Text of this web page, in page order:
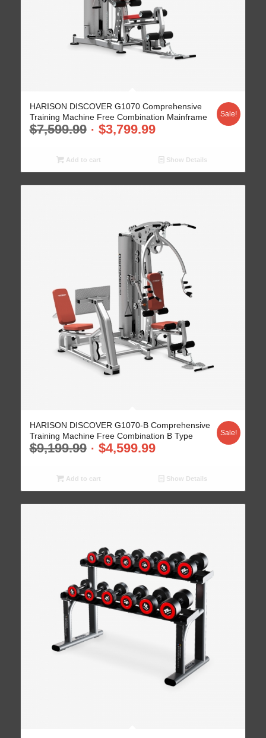
HARISON DISCOVER G1070 Comprehensive
Training Machine Free Combination Mainframe
$7,599.99 $3,799.99
Sale!
Add to cart Show Details
HARISON DISCOVER G1070-B Comprehensive
Training Machine Free Combination B Type
$9,199.99 $4,599.99
Sale!
Add to cart Show Details